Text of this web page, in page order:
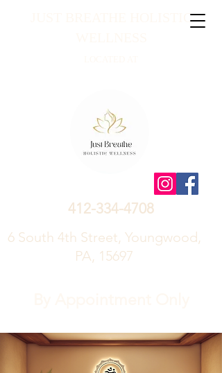
JUST BREATHE HOLISTIC
6 South 4th Street, Youngwood,
PA, 15697
412-334-4708